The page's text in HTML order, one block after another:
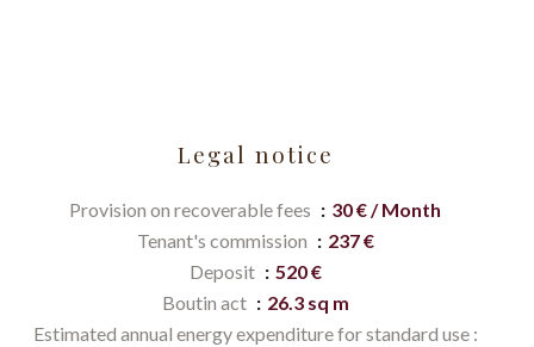
Legal notice
Provision on recoverable fees
30 € / Month
Tenant's commission
237 €
Deposit
520 €
Boutin act
26.3 sq m
Estimated annual energy expenditure for standard use :